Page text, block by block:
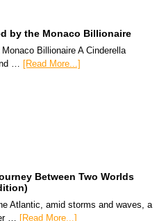
by the Monaco Billionaire
Billionaire A Cinderella
… [Read More...]
Between Two Worlds
Atlantic, amid storms and waves, a
… [Read More...]